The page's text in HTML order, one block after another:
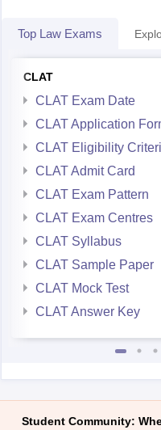
Top Law Exams
CLAT
CLAT Exam Date
CLAT Application
CLAT Eligibility
CLAT Admit Card
CLAT Exam Pattern
CLAT Exam Centres
CLAT Syllabus
CLAT Sample Paper
CLAT Mock Test
CLAT Answer Key
Student Community: